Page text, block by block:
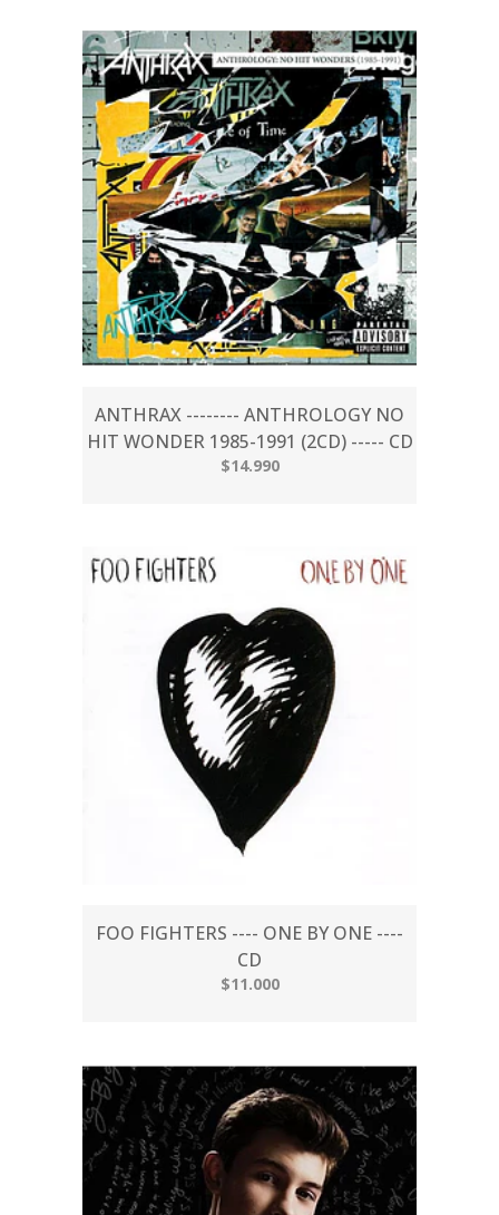
ANTHRAX -------- ANTHROLOGY NO
HIT WONDER 1985-1991 (2CD) ----- CD
$14.990
FOO FIGHTERS ---- ONE BY ONE ----
CD
$11.000